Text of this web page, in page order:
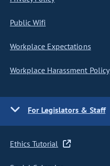
Public Wifi
Workplace Expectations
Workplace Harassment Policy
For Legislators & Staff
Ethics Tutorial